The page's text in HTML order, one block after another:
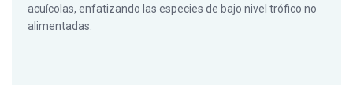
acuícolas, enfatizando las especies de bajo nivel trófico no
alimentadas.